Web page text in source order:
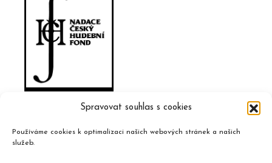
Spravovat souhlas s cookies
Používáme cookies k optimalizaci našich webových stránek a našich
služeb.